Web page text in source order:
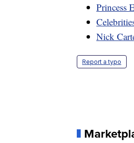
Princess
Nick
Report a typo